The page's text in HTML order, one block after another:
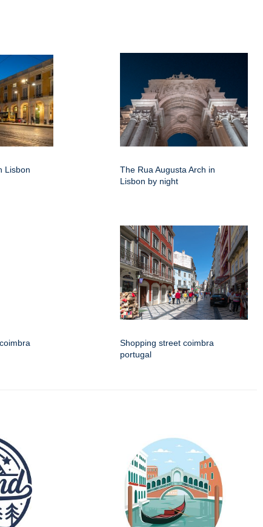
Lisbon
The Rua Augusta Arch in
Lisbon by night
Shopping street coimbra
portugal